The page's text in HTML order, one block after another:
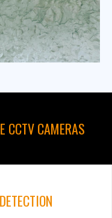
CCTV CAMERAS